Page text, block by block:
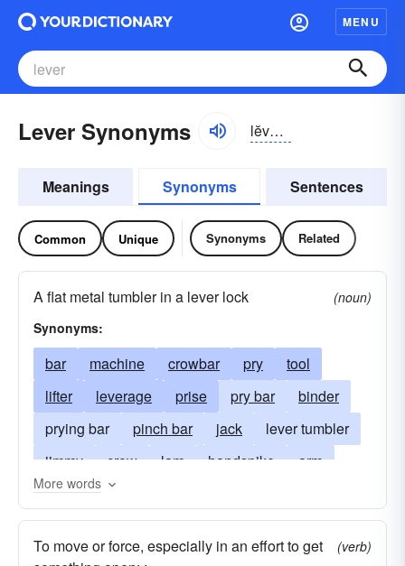
MENU
Lever Synonyms lĕvər, lēvər
Meanings Synonyms Sentences
Common Unique Synonyms Related
A flat metal tumbler in a lever lock
(noun)
Synonyms:
bar machine crowbar pry
tool
lifter
leverage prise pry bar
binder
prying bar
pinch bar jack
lever tumbler
jimmy
crow lam handspike
arm
peavey
treadle
More words
To move or force, especially in an effort to get
(verb)